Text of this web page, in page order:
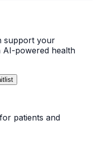
support your
AI-powered health
patients and